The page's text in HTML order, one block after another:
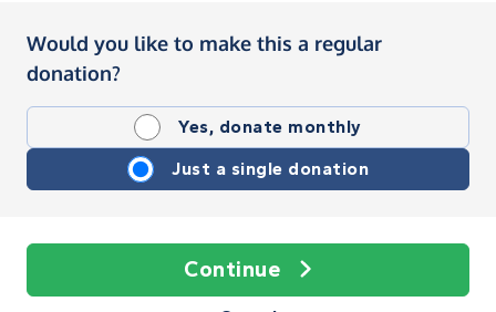
Would you like to make this a regular
donation?
Yes, donate monthly
Just a single donation
Continue